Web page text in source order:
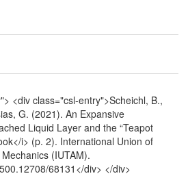
<div class="csl-entry">Scheichl, B.,
G. (2021). An Expansive
Liquid Layer and the “Teapot
i> (p. 2). International Union of
(IUTAM).
68131</div> </div>